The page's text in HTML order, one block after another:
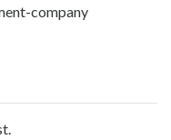
company